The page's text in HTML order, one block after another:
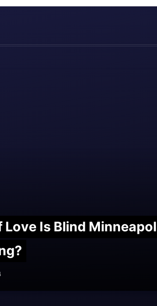
Is Blind